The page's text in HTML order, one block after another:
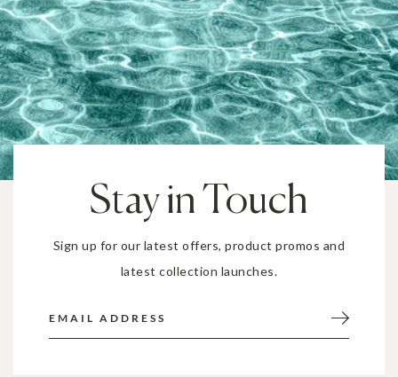
Stay in Touch
Sign up for our latest offers, product promos and
latest collection launches.